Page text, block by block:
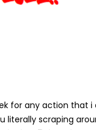
for any action that i
literally scraping